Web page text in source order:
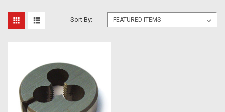
Sort By: